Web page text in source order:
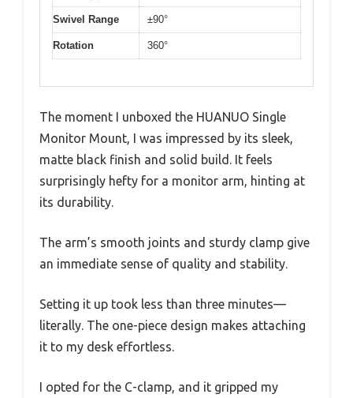
Swivel Range ±90°
Rotation 360°
The moment I unboxed the HUANUO Single
Monitor Mount, I was impressed by its sleek,
matte black finish and solid build. It feels
surprisingly hefty for a monitor arm, hinting at
its durability.
The arm’s smooth joints and sturdy clamp give
an immediate sense of quality and stability.
Setting it up took less than three minutes—
literally. The one-piece design makes attaching
it to my desk effortless.
I opted for the C-clamp, and it gripped my